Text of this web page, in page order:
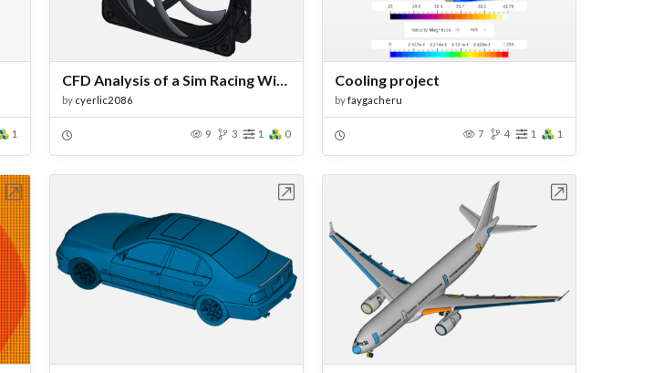
1
by cyerlic2086
9 3 1 0
Cooling project
byfaygacheru
7 4 1 1
Open in Workbench